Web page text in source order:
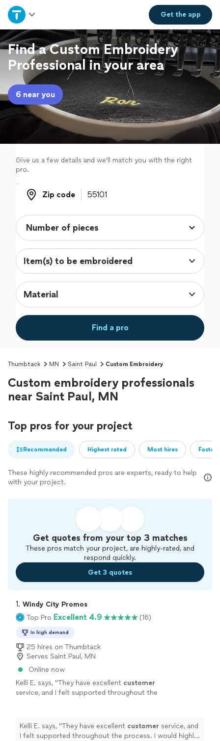
Get theapp
Home
Explore Services
Join as a pro
Sign up
Find a Custom Embroidery
Professional in your area
6 near you
Give us a few details and we'll match you with the right
pro.
Zip code
Zip code
Item(s) to be embroidered
Material
Find a pro
Thumbtack MN Saint Paul Custom Embroidery
Custom embroidery professionals
near Saint Paul, MN
Top pros for your project
Recommended Highest rated Most hires
These highly recommended pros are experts, ready to help
with your project.
Get quotes from your top 3 matches
These pros match your project, are highly-rated, and
respond quickly.
Get 3 quotes
1. Windy City Promos
Top Pro Excellent 4.9 (16)
In high demand
25 hires on Thumbtack
Serves Saint Paul, MN
Online now
Kelli E. says, "They have excellent customer
service, and I felt supported throughout the
Kelli E. says, "They have excellent customer service, and
I felt supported throughout the process. I would highly